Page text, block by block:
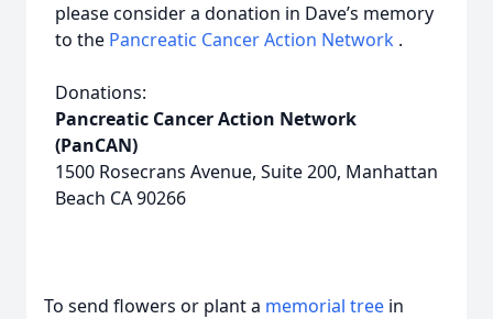
please consider a donation in Dave’s memory
to the Pancreatic Cancer Action Network .
Donations:
Pancreatic Cancer Action Network
(PanCAN)
1500 Rosecrans Avenue, Suite 200, Manhattan
Beach CA 90266
To send flowers or plant a memorial tree in